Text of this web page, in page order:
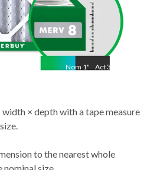
Nom 1" Act3/4"
× depth with a tape measure
to the nearest whole